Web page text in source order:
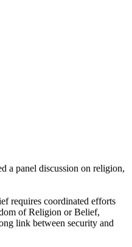
a panel discussion on religion,
requires coordinated efforts
of Religion or Belief,
link between security and